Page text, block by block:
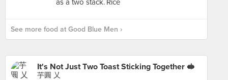
See more food at Good Blue Men ›
It's Not Just Two Toast Sticking Together 🥪
芋圓 乂